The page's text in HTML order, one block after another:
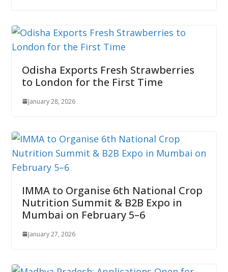
Odisha Exports Fresh Strawberries
to London for the First Time
January 28, 2026
IMMA to Organise 6th National Crop
Nutrition Summit & B2B Expo in
Mumbai on February 5–6
January 27, 2026